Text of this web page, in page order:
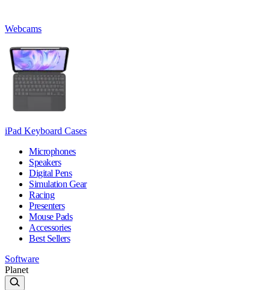
Webcams
iPad Keyboard Cases
Microphones
Speakers
Digital Pens
Simulation Gear
Racing
Presenters
Mouse Pads
Accessories
Best Sellers
Software
Planet